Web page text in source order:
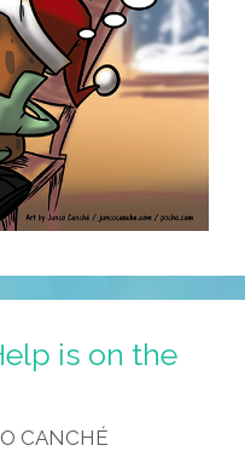
is on the
CANCHÉ